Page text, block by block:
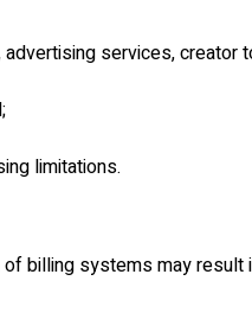
services, creator
limitations.
billing systems may